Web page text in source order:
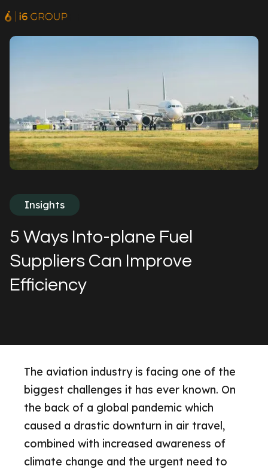
Insights
5 Ways Into-plane Fuel
Suppliers Can Improve
Efficiency
The aviation industry is facing one of the
biggest challenges it has ever known. On
the back of a global pandemic which
caused a drastic downturn in air travel,
combined with increased awareness of
climate change and the urgent need to